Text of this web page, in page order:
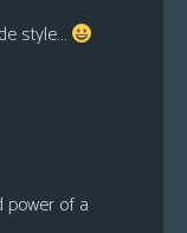
style…
power of a